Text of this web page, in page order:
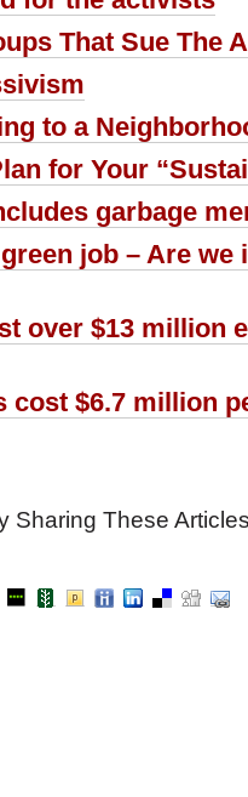
That Sue The
to a
for Your
garbage
job – Are we
over $13 million
cost $6.7 million
Sharing These